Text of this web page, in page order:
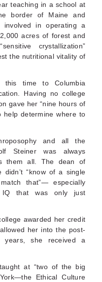
teaching in a school at
border of Maine and
involved in operating a
acres of forest and
crystallization”
the nutritional vitality of
this time to Columbia
Having no college
gave her “nine hours of
help determine where to
and all the
Steiner was always
them all. The dean of
“know of a single
that”— especially
that was only just
awarded her credit
her into the post-
years, she received a
at “two of the big
Ethical Culture